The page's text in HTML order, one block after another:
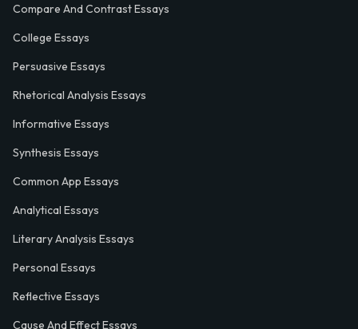
Compare And Contrast Essays
College Essays
Persuasive Essays
Rhetorical Analysis Essays
Informative Essays
Synthesis Essays
Common App Essays
Analytical Essays
Literary Analysis Essays
Personal Essays
Reflective Essays
Cause And Effect Essays